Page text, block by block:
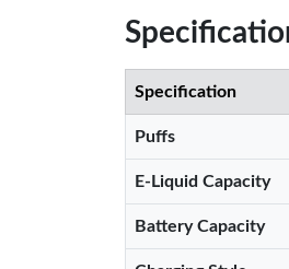
Specification
Puffs
E-Liquid Capacity
Battery Capacity